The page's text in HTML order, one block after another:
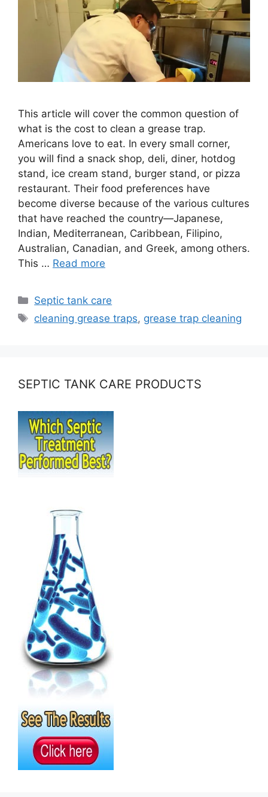
This article will cover the common question of
what is the cost to clean a grease trap.
Americans love to eat. In every small corner,
you will find a snack shop, deli, diner, hotdog
stand, ice cream stand, burger stand, or pizza
restaurant. Their food preferences have
become diverse because of the various cultures
that have reached the country—Japanese,
Indian, Mediterranean, Caribbean, Filipino,
Australian, Canadian, and Greek, among others.
This … Read more
Categories
Septic tank care
Tags
cleaning grease traps, grease trap cleaning
SEPTIC TANK CARE PRODUCTS